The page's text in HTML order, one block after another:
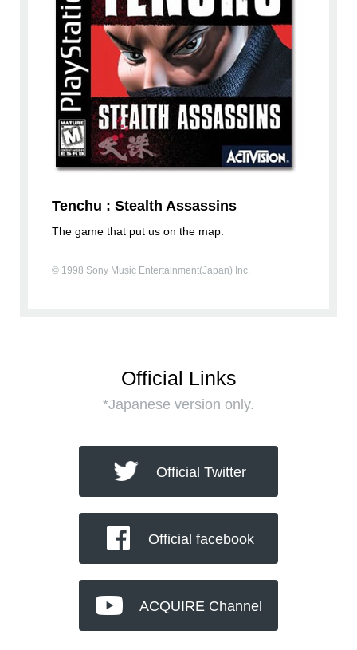
Tenchu : Stealth Assassins
The game that put us on the map.
© 1998 Sony Music Entertainment(Japan) Inc.
Official Links
*Japanese version only.
Official Twitter
Official facebook
ACQUIRE Channel